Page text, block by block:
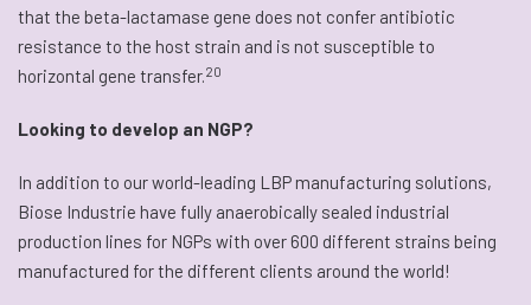
that the beta-lactamase gene does not confer antibiotic
resistance to the host strain and is not susceptible to
horizontal gene transfer.20
Looking to develop an NGP?
In addition to our world-leading LBP manufacturing solutions,
Biose Industrie have fully anaerobically sealed industrial
production lines for NGPs with over 600 different strains being
manufactured for the different clients around the world!